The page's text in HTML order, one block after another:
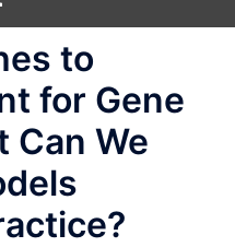
to
for Gene
Can We